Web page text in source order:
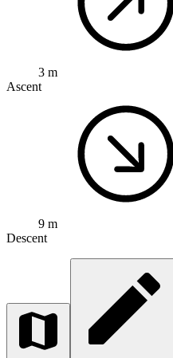
3 m
Ascent
9 m
Descent